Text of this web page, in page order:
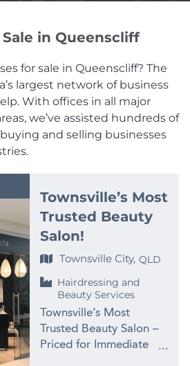
in Queenscliff
for sale in Queenscliff? The
largest network of business
With offices in all major
we’ve assisted hundreds of
and selling businesses
Townsville’s Most
Trusted Beauty
Salon!
Townsville City, QLD
Hairdressing and
Beauty Services
Townsville’s Most
Trusted Beauty Salon –
Priced for Immediate